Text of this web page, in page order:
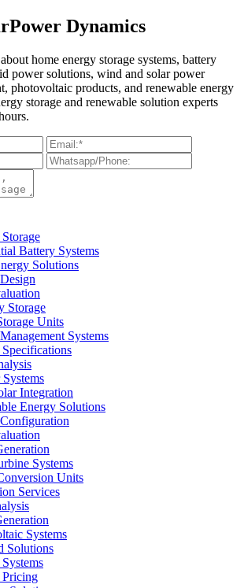
Dynamics
home energy storage systems, battery
power solutions, wind and solar power
photovoltaic products, and renewable energy
storage and renewable solution experts
Battery Systems
Solutions
Storage
Units
Systems
Integration
Energy Solutions
Systems
Units
Services
Systems
Solutions
Pricing